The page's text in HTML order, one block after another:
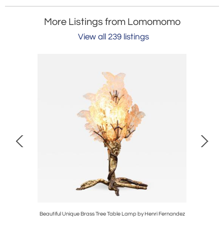
More Listings from Lomomomo
View all 239 listings
Beautiful Unique Brass Tree Table Lamp by Henri Fernandez